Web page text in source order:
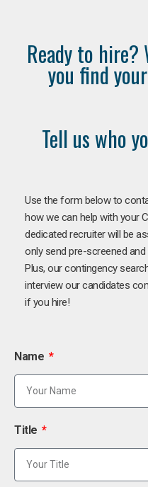
Ready to hire?
you find
Tell us who
Use the form below to
how we can help with your
dedicated recruiter will be
only send pre-screened
Plus, our contingency
interview our candidates
if you hire!
Name
Title